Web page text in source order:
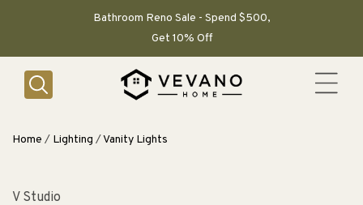
Bathroom Reno Sale - Spend $500,
Get 10% Off
Home / Lighting /Vanity Lights
V Studio